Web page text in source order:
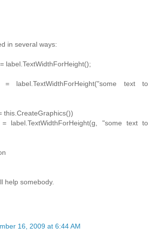
in several ways:
label.TextWidthForHeight();
= label.TextWidthForHeight("some text to
this.CreateGraphics())
= label.TextWidthForHeight(g, "some text to
help somebody.
16, 2009 at 6:44 AM